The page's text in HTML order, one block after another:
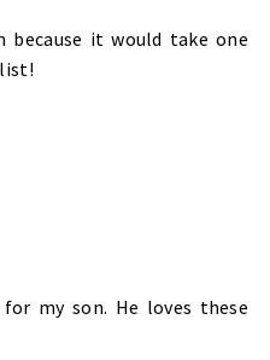
because it would take one
my son. He loves these